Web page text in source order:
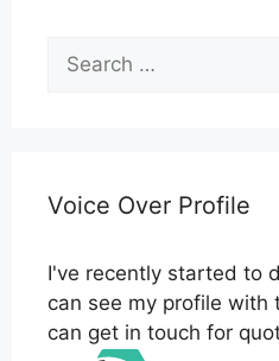
Search
for:
Voice Over Profile
I've recently started to
can see my profile with
can get in touch for